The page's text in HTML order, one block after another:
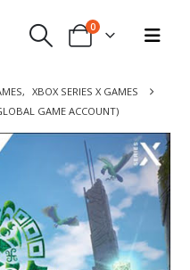
0
, XBOX SERIES X GAMES
GAME ACCOUNT)